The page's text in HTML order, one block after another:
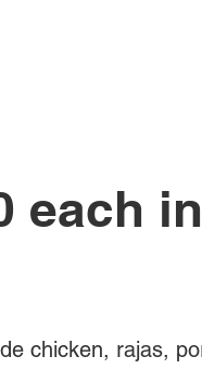
each in
chicken, rajas,